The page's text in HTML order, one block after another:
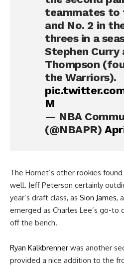
teammates to
and No. 2 in
threes in a
Stephen Curry
Thompson
the Warriors).
M
— NBA
(@NBAPR)
The Hornet’s other rookies
well. Jeff Peterson certainly
year’s draft class, as Sion James,
emerged as Charles Lee’s go-to
off the bench.
Ryan Kalkbrenner was another
provided a nice addition to the